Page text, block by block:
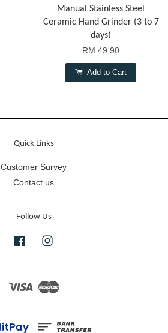
Manual Stainless Steel
Ceramic Hand Grinder (3 to 7
days)
RM 49.90
Add to Cart
Quick Links
Customer Survey
Contact us
Follow Us
Facebook
Visa Master